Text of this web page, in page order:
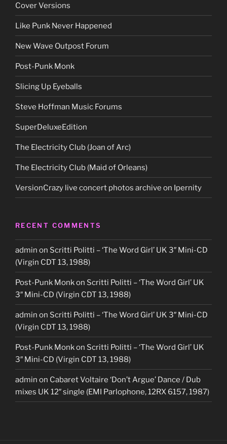
Cover Versions
Like Punk Never Happened
New Wave Outpost Forum
Post-Punk Monk
Slicing Up Eyeballs
Steve Hoffman Music Forums
SuperDeluxeEdition
The Electricity Club (Joan of Arc)
The Electricity Club (Maid of Orleans)
VersionCrazy live concert photos archive on Ipernity
RECENT COMMENTS
admin on Scritti Politti – ‘The Word Girl’ UK 3″ Mini-CD
(Virgin CDT 13, 1988)
Post-Punk Monkon Scritti Politti – ‘The Word Girl’ UK
3″ Mini-CD (Virgin CDT 13, 1988)
admin on Scritti Politti – ‘The Word Girl’ UK 3″ Mini-CD
(Virgin CDT 13, 1988)
Post-Punk Monkon Scritti Politti – ‘The Word Girl’ UK
3″ Mini-CD (Virgin CDT 13, 1988)
admin on Cabaret Voltaire ‘Don’t Argue’ Dance / Dub
mixes UK 12″ single (EMI Parlophone, 12RX 6157, 1987)